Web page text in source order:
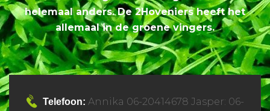
helemaal anders. De 2Hoveniers heeft het
allemaal in de groene vingers.
Telefoon: Annika 06-20414678 Jasper: 06-